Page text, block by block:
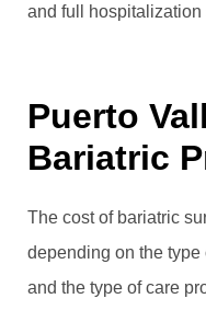
and full
Puerto
Bariatric
The cost of bariatric
depending on the type
and the type of care